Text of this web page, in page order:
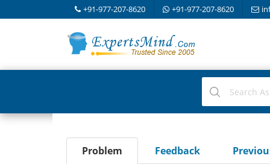
+91-977-207-8620 +91-977-207-8620
Problem Feedback